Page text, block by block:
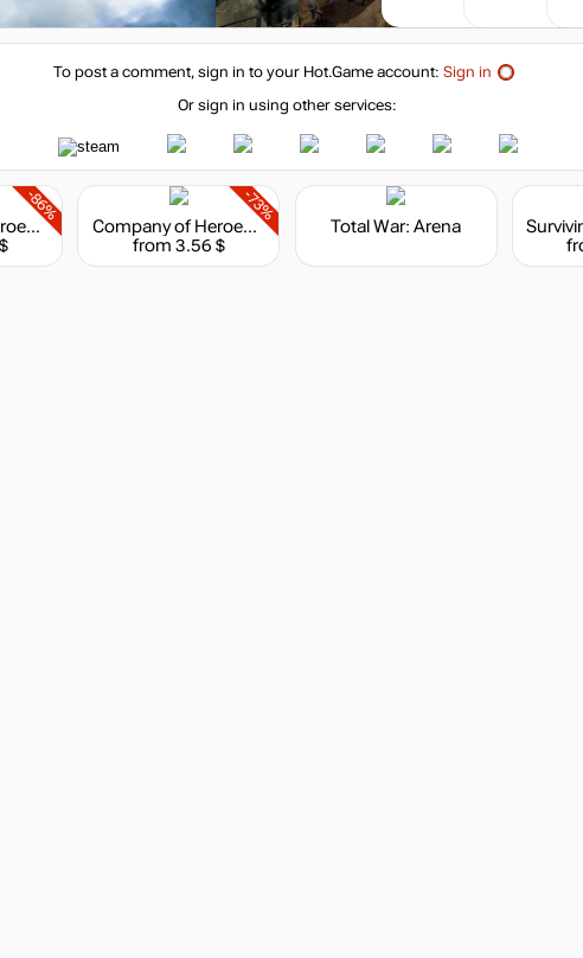
To post a comment, sign in to your Hot.Game account: Sign in
Or sign in using other services:
-86%
Company of Heroes 2 - The Western Front Armies
-73%
Company of Heroes 2 : The Western Front Armies - Oberkommando West
from 3.56 $
Total War: Arena